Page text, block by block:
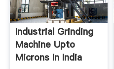
Industrial Grinding
Machine Upto
Microns In India